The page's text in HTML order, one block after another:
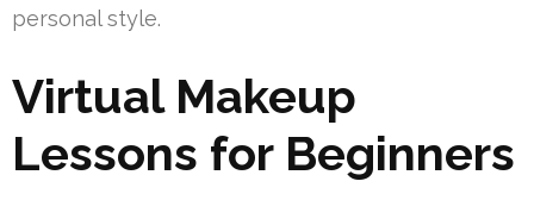
personal style.
Virtual Makeup
Lessons for Beginners